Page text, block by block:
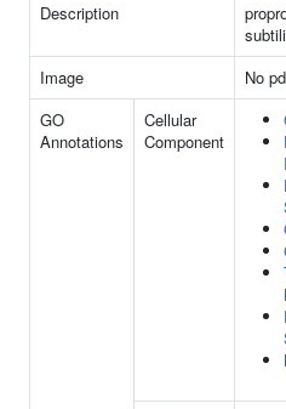
Description
Image
No
GO
Annotations
Cellular
Component